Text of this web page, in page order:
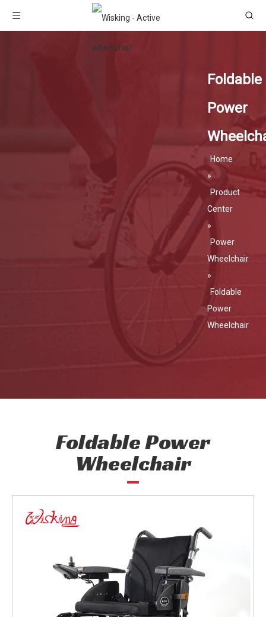
Foldable
Power
Home
»
Product
Center
»
Power
Wheelchair
»
Foldable
Power
Wheelchair
Foldable Power
Wheelchair